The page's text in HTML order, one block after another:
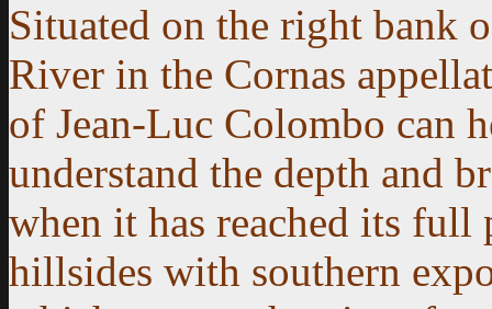
Situated on the right bank
River in the Cornas
of Jean-Luc Colombo can
understand the depth and
when it has reached its full
hillsides with southern